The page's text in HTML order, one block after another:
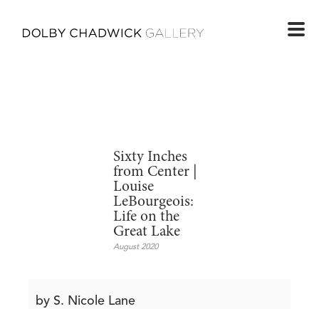
Sixty Inches
from Center |
Louise
LeBourgeois:
Life on the
Great Lake
August 2020
by S. Nicole Lane